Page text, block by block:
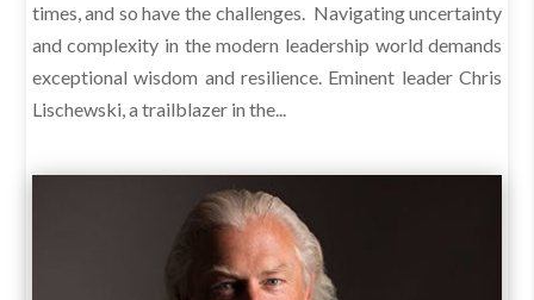
times, and so have the challenges. Navigating uncertainty
and complexity in the modern leadership world demands
exceptional wisdom and resilience. Eminent leader Chris
Lischewski, a trailblazer in the...